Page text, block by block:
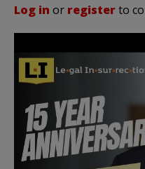
Log in or registerto